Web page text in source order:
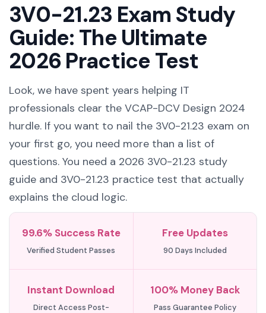
3V0-21.23 Exam Study
Guide: The Ultimate
2026 Practice Test
Look, we have spent years helping IT
professionals clear the VCAP-DCV Design 2024
hurdle. If you want to nail the 3V0-21.23 exam on
your first go, you need more than a list of
questions. You need a 2026 3V0-21.23 study
guide and 3V0-21.23 practice test that actually
explains the cloud logic.
99.6% Success Rate
Verified Student Passes
Free Updates
90 Days Included
Instant Download
Direct Access Post-
100% Money Back
Pass Guarantee Policy